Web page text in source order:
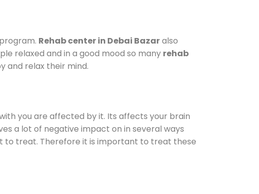
Rehab center in Debai Bazaralso
relaxed and in a good mood so many rehab
and relax their mind.
you are affected by it. Its affects your brain
a lot of negative impact on in several ways
to treat. Therefore it is important to treat these